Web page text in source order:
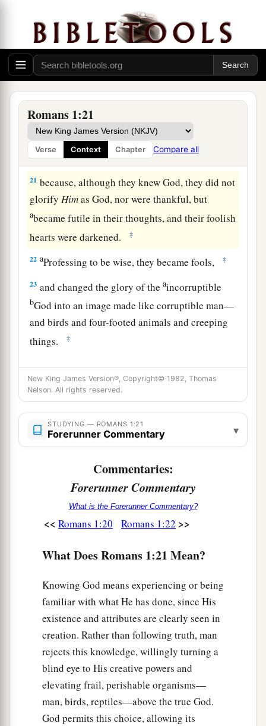
Romans 1:21
Verse Context Chapter Compare all
19becausea
what may be known of God is
manifest2in them, forbGod has shownitto them.
For since the creation of the world His
understood by the things that are made,
eternal power and Godhead, so that they are
without excuse, ‡
21 because, although they knew God, they did not
glorifyHimas God, nor were thankful, but
abecame futile in their thoughts, and their foolish
hearts were darkened.
‡
22 aProfessing to be wise, they became fools, ‡
23 and changed the glory of theaincorruptible
bGod into an image made like corruptible man—
and birds and four-footed animals and creeping
things.
‡
Therefore God also gave them up to
uncleanness, in the lusts of their hearts,bto
dishonor their bodiescamong themselves, ‡
25who exchangedathe truth of God
and worshiped and served the creature rather
than the Creator, who is blessed forever. Amen.
For this reason God gave them up toavile
passions. For even their women exchanged the
1
of the woman, burned in their lust for one
another, men with men committing what is
shameful, and receiving in themselves the
penalty of their error which was due. ‡
And even as they did not like to retain God in
theirknowledge, God gave them over to a
debased mind, to do those thingsawhich are not
‡
New King James Version®, Copyright© 1982, Thomas
Nelson. All rights reserved.
STUDYING — ROMANS 1:21
Forerunner Commentary ▾
Commentaries:
Forerunner Commentary
What is the Forerunner Commentary?
<< Romans 1:20 Romans 1:22 >>
What Does Romans 1:21 Mean?
Knowing God means experiencing or being
familiar with what He has done, since His
existence and attributes are clearly seen in
creation. Rather than following truth, man
rejects this knowledge, willingly turning a
blind eye to His creative powers and
elevating frail, perishable organisms—
man, birds, reptiles—above the true God.
God permits this choice, allowing its